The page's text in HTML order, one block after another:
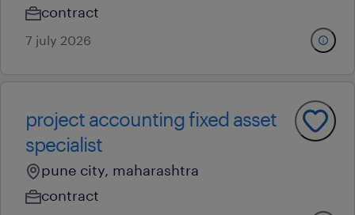
contract
7 july 2026
project accounting fixed asset
specialist
pune city, maharashtra
contract